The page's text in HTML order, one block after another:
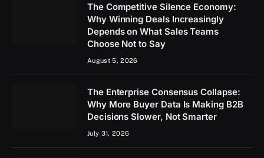
The Competitive Silence Economy:
Why Winning Deals Increasingly
Depends on What Sales Teams
Choose Not to Say
August 5, 2026
The Enterprise Consensus Collapse:
Why More Buyer Data Is Making B2B
Decisions Slower, Not Smarter
July 31, 2026